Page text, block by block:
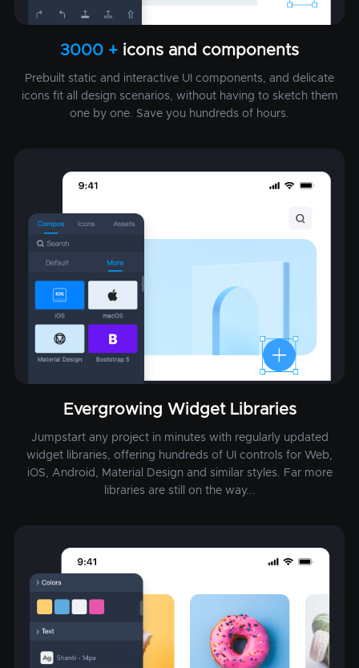
3000 + icons and components
Prebuilt static and interactive UI components, and delicate
icons fit all design scenarios, without having to sketch them
one by one. Save you hundreds of hours.
Evergrowing Widget Libraries
Jumpstart any project in minutes with regularly updated
widget libraries, offering hundreds of UI controls for Web,
iOS, Android, Material Design and similar styles. Far more
libraries are still on the way...